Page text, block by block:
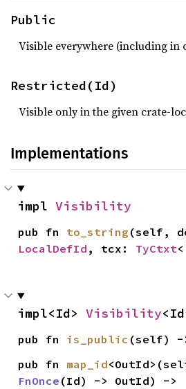
Public
Visible everywhere (including in
Restricted(Id)
Visible only in the given crate-
Implementations
impl Visibility
pub fn to_string
LocalDefId , tcx: TyCtxt
impl<Id> Visibility
pub fn is_public (self) -
pub fn map_id
FnOnce